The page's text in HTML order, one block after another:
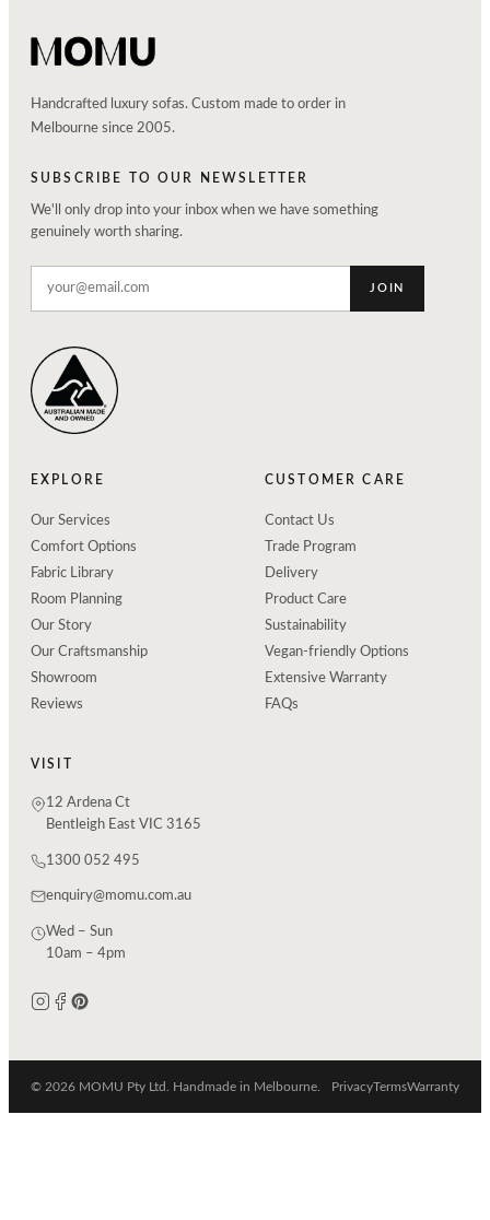
Handcrafted luxury sofas. Custom made to order in
Melbourne since 2005.
SUBSCRIBE TO OUR NEWSLETTER
We'll only drop into your inbox when we have something
genuinely worth sharing.
JOIN
EXPLORE
Our Services
Comfort Options
Fabric Library
Room Planning
Our Story
Our Craftsmanship
Showroom
Reviews
CUSTOMER CARE
Contact Us
Trade Program
Delivery
Product Care
Sustainability
Vegan-friendly Options
Extensive Warranty
FAQs
VISIT
12 Ardena Ct
Bentleigh East VIC 3165
1300 052 495
enquiry@momu.com.au
Wed – Sun
10am – 4pm
© 2026 MOMU Pty Ltd. Handmade in Melbourne. PrivacyTermsWarranty